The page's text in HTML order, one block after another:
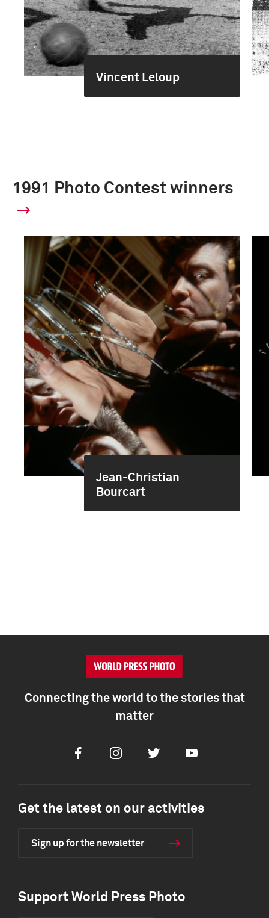
Vincent Leloup
1991 Photo Contest winners
Jean-Christian
Bourcart
Connecting the world to the stories that
matter
FacebookInstagramTwitter Youtube
Get the latest on our activities
Sign up for the newsletter
Support World Press Photo